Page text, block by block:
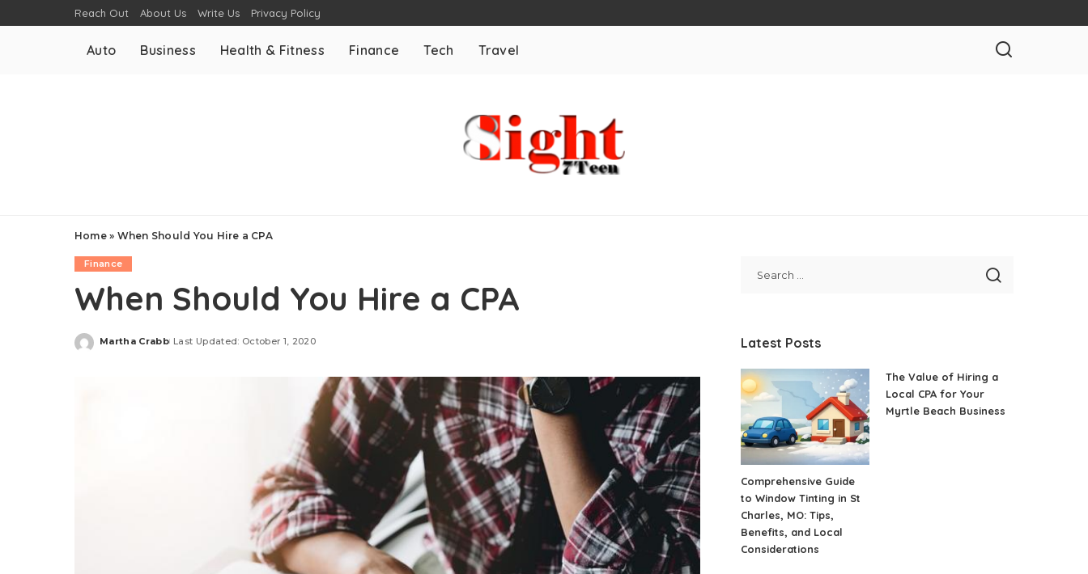
Reach Out About Us Write Us Privacy Policy
Auto Business Health & Fitness Finance Tech Travel
Home» When Should You Hire a CPA
Finance
When Should You Hire a CPA
Posted
Martha Crabb Last Updated: October 1, 2020 Latest Posts
Comprehensive Guide
to Window Tinting in St
Charles, MO: Tips,
Benefits, and Local
Considerations
The Value of Hiring a
Local CPA for Your
Myrtle Beach Business